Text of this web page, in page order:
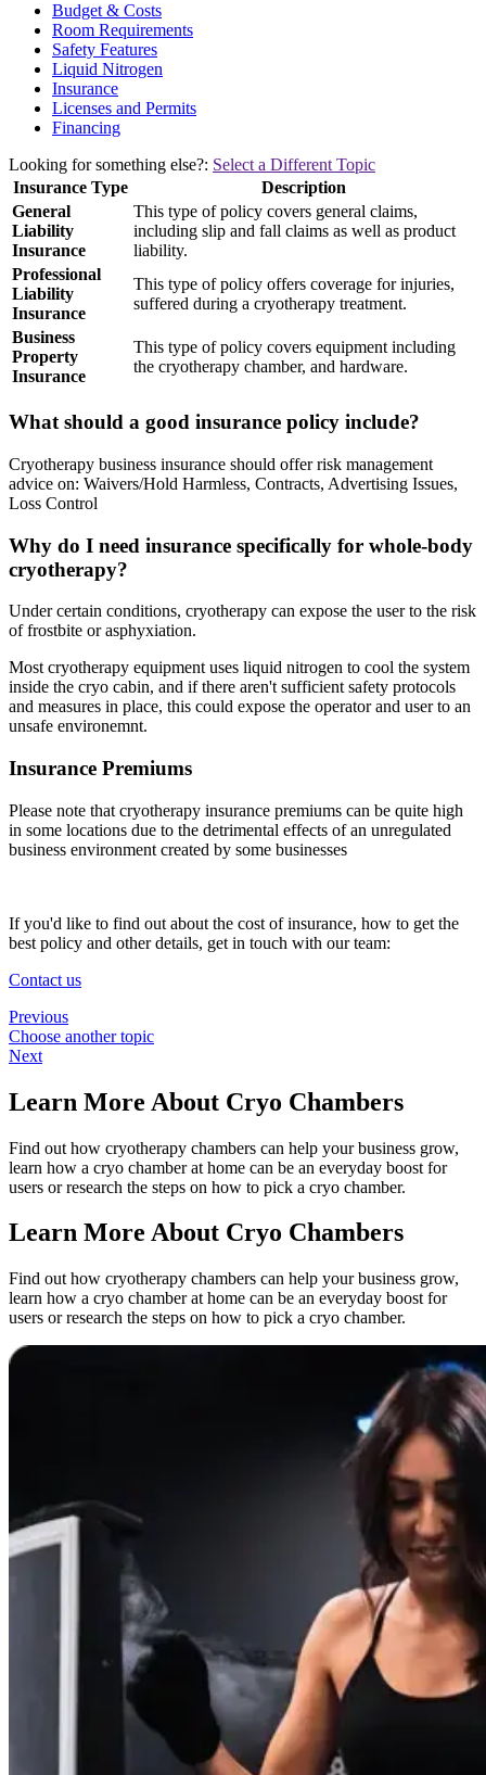
Budget & Costs
Room Requirements
Safety Features
Liquid Nitrogen
Insurance
Licenses and Permits
Financing
Looking for something else?: Select a Different Topic
Insurance Type
Description
General
Liability
Insurance
This type of policy covers general claims,
including slip and fall claims as well as product
liability.
Professional
Liability
Insurance
This type of policy offers coverage for injuries,
suffered during a cryotherapy treatment.
Business
Property
Insurance
This type of policy covers equipment including
the cryotherapy chamber, and hardware.
What should a good insurance policy include?
Cryotherapy business insurance should offer risk management
advice on: Waivers/Hold Harmless, Contracts, Advertising Issues,
Loss Control
Why do I need insurance specifically for whole-body
cryotherapy?
Under certain conditions, cryotherapy can expose the user to the risk
of frostbite or asphyxiation.
Most cryotherapy equipment uses liquid nitrogen to cool the system
inside the cryo cabin, and if there aren't sufficient safety protocols
and measures in place, this could expose the operator and user to an
unsafe environemnt.
Insurance Premiums
Please note that cryotherapy insurance premiums can be quite high
in some locations due to the detrimental effects of an unregulated
business environment created by some businesses
If you'd like to find out about the cost of insurance, how to get the
best policy and other details, get in touch with our team:
Contact us
Previous
Choose another topic
Next
Learn More About Cryo Chambers
Find out how cryotherapy chambers can help your business grow,
learn how a cryo chamber at home can be an everyday boost for
users or research the steps on how to pick a cryo chamber.
Learn More About Cryo Chambers
Find out how cryotherapy chambers can help your business grow,
learn how a cryo chamber at home can be an everyday boost for
users or research the steps on how to pick a cryo chamber.